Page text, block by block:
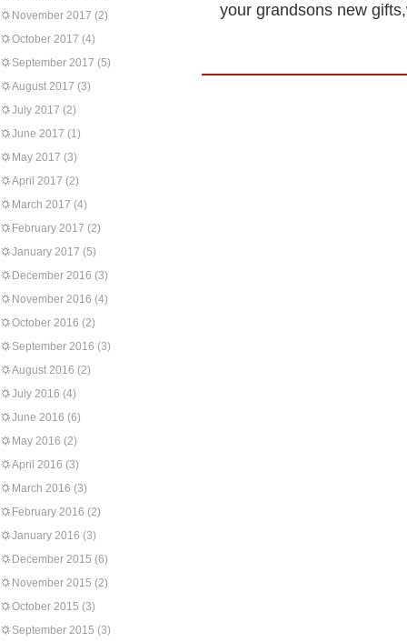
November 2017 (2)
October 2017 (4)
September 2017 (5)
August 2017 (3)
July 2017 (2)
June 2017 (1)
May 2017 (3)
April 2017 (2)
March 2017 (4)
February 2017 (2)
January 2017 (5)
December 2016 (3)
November 2016 (4)
October 2016 (2)
September 2016 (3)
August 2016 (2)
July 2016 (4)
June 2016 (6)
May 2016 (2)
April 2016 (3)
March 2016 (3)
February 2016 (2)
January 2016 (3)
December 2015 (6)
November 2015 (2)
October 2015 (3)
September 2015 (3)
your grandsons new